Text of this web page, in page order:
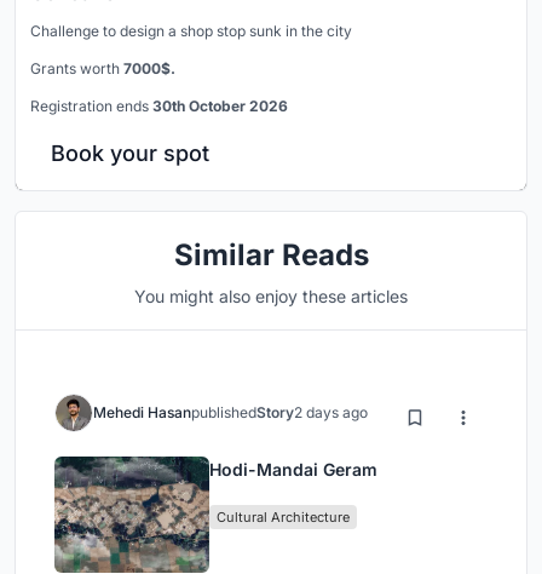
Challenge to design a shop stop sunk in the city
Grants worth 7000$.
Registration ends 30th October 2026
Book your spot
Similar Reads
You might also enjoy these articles
Mehedi HasanpublishedStory2 days ago
Hodi-Mandai Geram
Cultural Architecture